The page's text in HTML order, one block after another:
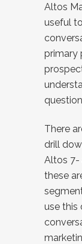
Altos
useful
primary
There
drill
Altos 7-
these
use this